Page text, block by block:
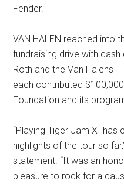
Fender.
VAN HALEN reached into
fundraising drive with
Roth and the Van Halens
each contributed
Foundation and its
“Playing Tiger Jam XI has
highlights of the tour so
statement. “It was an
pleasure to rock for a